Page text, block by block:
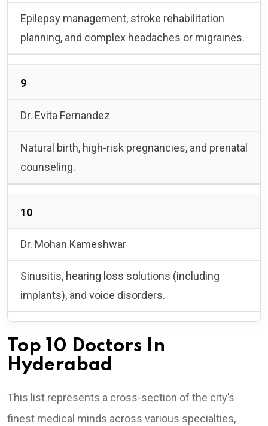
Epilepsy management, stroke rehabilitation
planning, and complex headaches or migraines.
9
Dr. Evita Fernandez
Natural birth, high-risk pregnancies, and prenatal
counseling.
10
Dr. Mohan Kameshwar
Sinusitis, hearing loss solutions (including
implants), and voice disorders.
Top 10 Doctors In
Hyderabad
This list represents a cross-section of the city’s
finest medical minds across various specialties,